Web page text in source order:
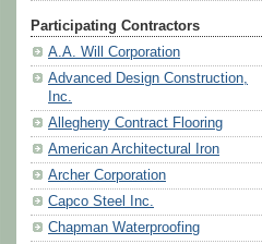
Participating Contractors
A.A. Will Corporation
Advanced Design Construction,
Inc.
Allegheny Contract Flooring
American Architectural Iron
Archer Corporation
Capco Steel Inc.
Chapman Waterproofing